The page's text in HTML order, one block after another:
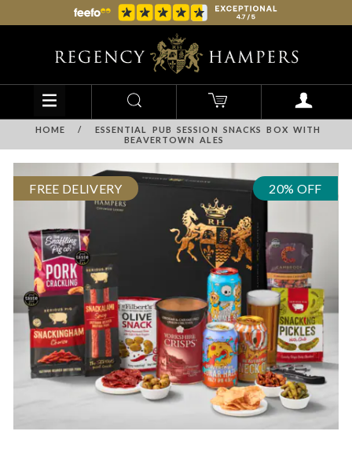
HOME /
ESSENTIAL PUB SESSION SNACKS BOX WITH
BEAVERTOWN ALES
FREE DELIVERY 20% OFF